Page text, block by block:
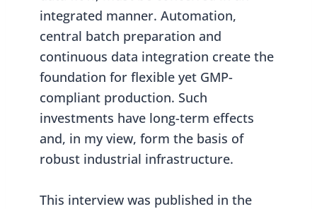
integrated manner. Automation,
central batch preparation and
continuous data integration create the
foundation for flexible yet GMP-
compliant production. Such
investments have long-term effects
and, in my view, form the basis of
robust industrial infrastructure.
This interview was published in the